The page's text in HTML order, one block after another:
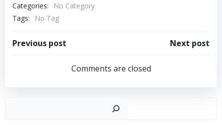
Categories:
No Category
Tags:
No Tag
Post
navigation
Previous post
navigation
Next post
Comments are closed